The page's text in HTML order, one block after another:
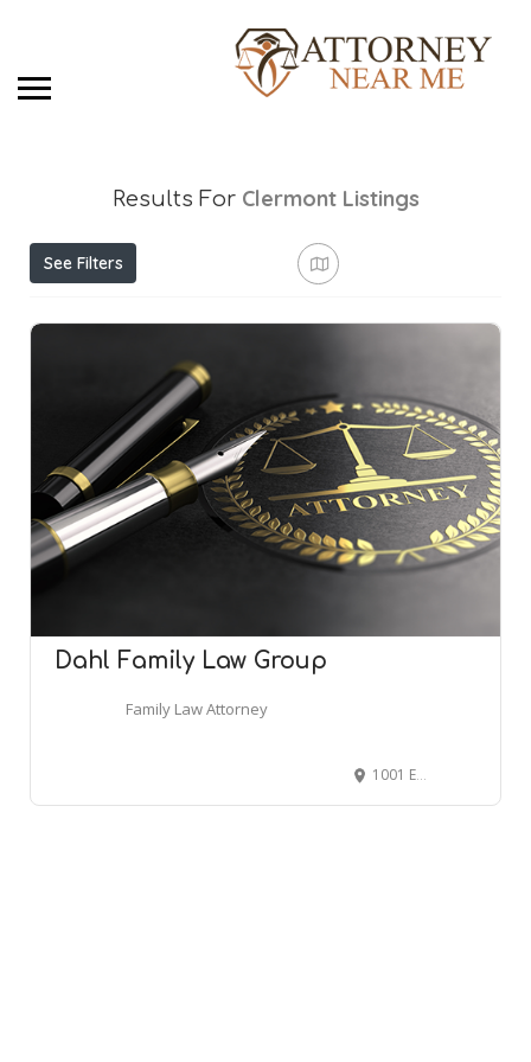
Results For Clermont Listings
See Filters
Dahl Family Law Group
Family Law Attorney
1001 East Ave, Clermont, FL 34711